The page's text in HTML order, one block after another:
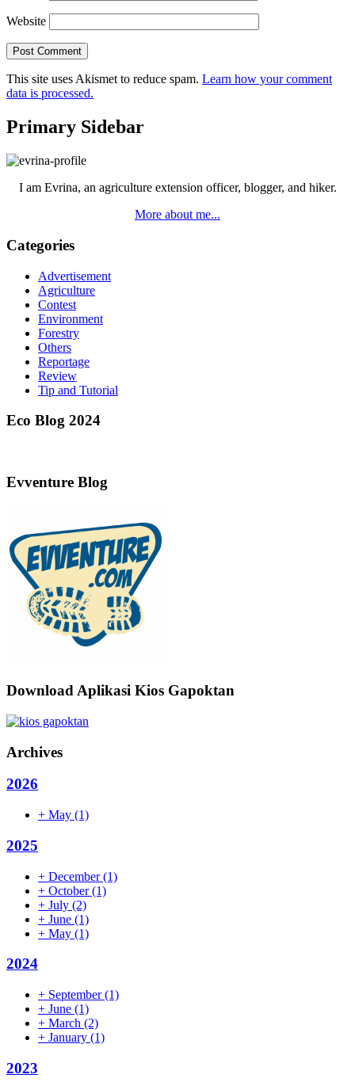
Website
This site uses Akismet to reduce spam. Learn how your comment
data is processed.
Primary Sidebar
I am Evrina, an agriculture extension officer, blogger, and hiker.
More about me...
Categories
Advertisement
Agriculture
Contest
Environment
Forestry
Others
Reportage
Review
Tip and Tutorial
Eco Blog 2024
Evventure Blog
Download Aplikasi Kios Gapoktan
Archives
2026
+ May (1)
2025
+ December(1)
+ October(1)
+ July (2)
+ June (1)
+ May (1)
2024
+ September(1)
+ June (1)
+ March (2)
+ January (1)
2023